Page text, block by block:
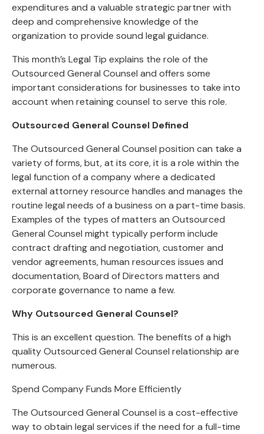
expenditures and a valuable strategic partner with
deep and comprehensive knowledge of the
organization to provide sound legal guidance.
This month’s Legal Tip explains the role of the
Outsourced General Counsel and offers some
important considerations for businesses to take into
account when retaining counsel to serve this role.
Outsourced General Counsel Defined
The Outsourced General Counsel position can take a
variety of forms, but, at its core, it is a role within the
legal function of a company where a dedicated
external attorney resource handles and manages the
routine legal needs of a business on a part-time basis.
Examples of the types of matters an Outsourced
General Counsel might typically perform include
contract drafting and negotiation, customer and
vendor agreements, human resources issues and
documentation, Board of Directors matters and
corporate governance to name a few.
Why Outsourced General Counsel?
This is an excellent question. The benefits of a high
quality Outsourced General Counsel relationship are
numerous.
Spend Company Funds More Efficiently
The Outsourced General Counsel is a cost-effective
way to obtain legal services if the need for a full-time